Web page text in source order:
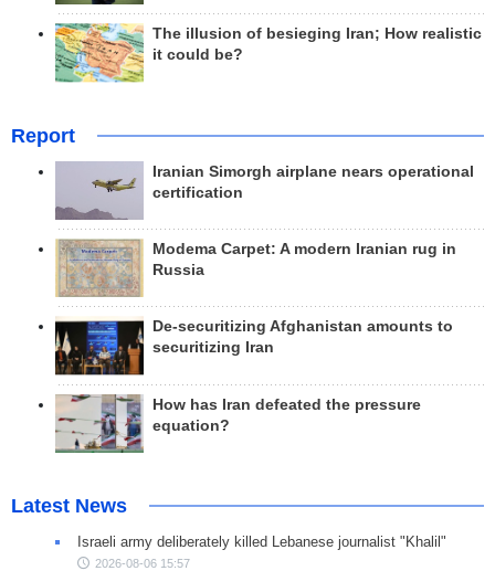
The illusion of besieging Iran; How realistic
it could be?
Report
Iranian Simorgh airplane nears operational
certification
Modema Carpet: A modern Iranian rug in
Russia
De-securitizing Afghanistan amounts to
securitizing Iran
How has Iran defeated the pressure
equation?
Latest News
Israeli army deliberately killed Lebanese journalist "Khalil"
2026-08-06 15:57